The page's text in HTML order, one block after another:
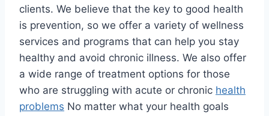
clients. We believe that the key to good health
is prevention, so we offer a variety of wellness
services and programs that can help you stay
healthy and avoid chronic illness. We also offer
a wide range of treatment options for those
who are struggling with acute or chronic health
problems No matter what your health goals